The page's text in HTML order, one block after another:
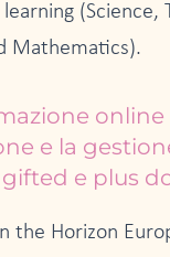
(Science,
Mathematics).
online
e la
e plus
the Horizon